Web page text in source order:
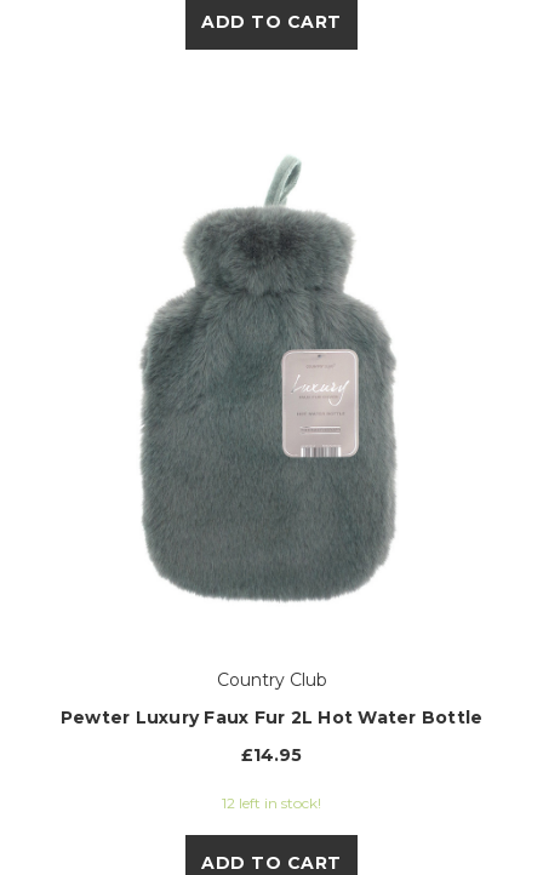
ADD TO CART
Country Club
Pewter Luxury Faux Fur 2L Hot Water Bottle
£14.95
12 left in stock!
ADD TO CART